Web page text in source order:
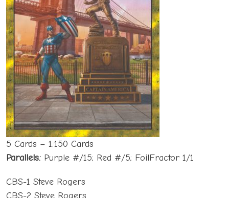
5 Cards – 1:150 Cards
Parallels: Purple #/15; Red #/5; FoilFractor 1/1
CBS-1 Steve Rogers
CBS-2 Steve Rogers